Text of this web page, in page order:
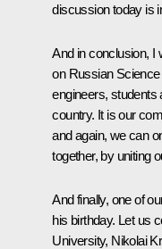
discussion today is
And in conclusion, I
on Russian
engineers, students
country. It is our
and again, we can
together, by uniting
And finally, one of
his birthday. Let us
University, Nikolai